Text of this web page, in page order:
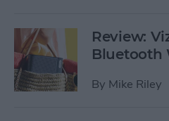
Review:
Bluetooth
By Mike Riley